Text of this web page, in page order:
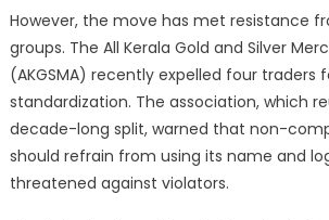
However, the move has met resistance
groups. The All Kerala Gold and Silver
(AKGSMA) recently expelled four traders
standardization. The association, which
decade-long split, warned that non-
should refrain from using its name and
threatened against violators.